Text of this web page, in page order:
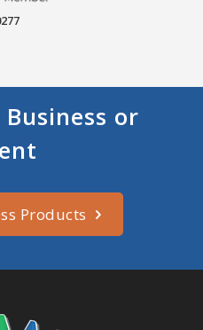
or
Products